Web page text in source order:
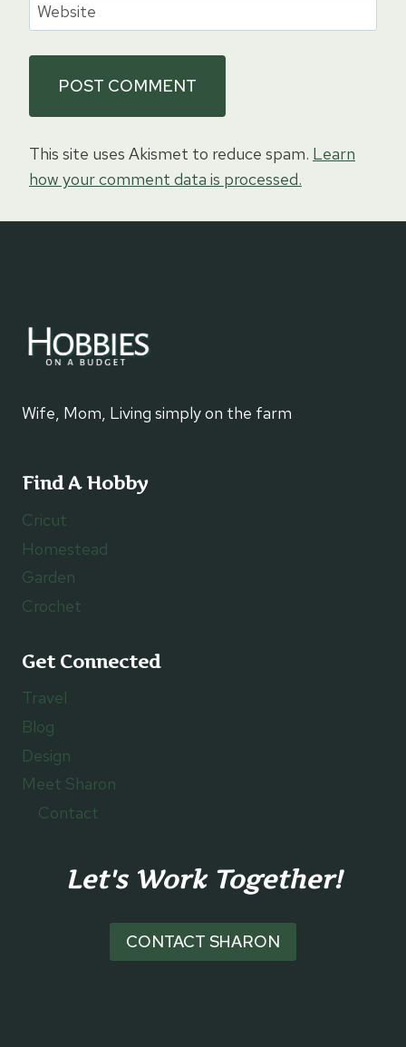
Website
This site uses Akismet to reduce spam. Learn
how your comment data is processed.
Wife, Mom, Living simply on the farm
Find A Hobby
Cricut
Homestead
Garden
Crochet
Get Connected
Travel
Blog
Design
Meet Sharon
Contact
Let's Work Together!
CONTACT SHARON